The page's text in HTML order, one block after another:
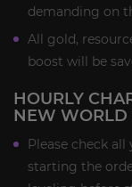
demanding on
All gold,
boost will be
HOURLY
NEW WORLD
Please check
starting the